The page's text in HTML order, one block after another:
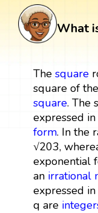
What
The square
square of the
square. The
expressed
form. In the
√203,
exponential
an irrational
expressed
q are